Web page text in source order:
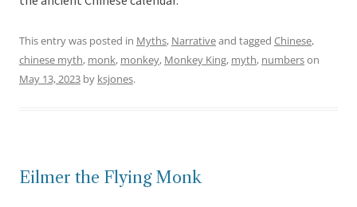
This entry was posted in Myths, Narrativeand tagged Chinese,
chinese myth, monk, monkey, Monkey King, myth, numberson
May 13, 2023 by ksjones.
Eilmer the Flying Monk